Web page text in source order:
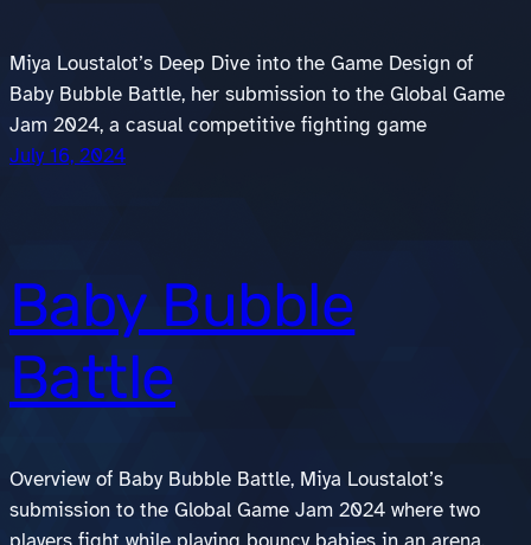
Miya Loustalot’s Deep Dive into the Game Design of
Baby Bubble Battle, her submission to the Global Game
Jam 2024, a casual competitive fighting game
July 16, 2024
Baby Bubble
Battle
Overview of Baby Bubble Battle, Miya Loustalot’s
submission to the Global Game Jam 2024 where two